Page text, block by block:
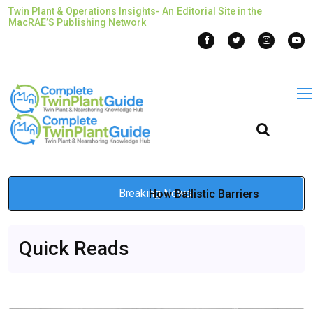
Twin Plant & Operations Insights- An Editorial Site in the
MacRAE’S Publishing Network
Breaking News
How Ballistic Barriers
Quick Reads